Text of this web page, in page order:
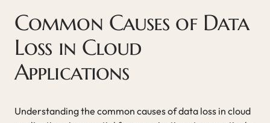
Common Causes of Data
Loss in Cloud
Applications
Understanding the common causes of data loss in cloud